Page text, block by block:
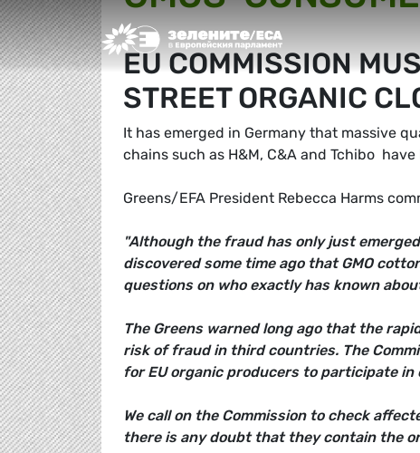
Greens/EFA Home
EU COMMISSION
STREET ORGANIC
It has emerged in Germany that massive
chains such as H&M, C&A and Tchibo 
Greens/EFA President Rebecca Harms
"Although the fraud has only just
discovered some time ago that GMO
questions on who exactly has known
The Greens warned long ago that the
risk of fraud in third countries. The
for EU organic producers to participate
We call on the Commission to check
there is any doubt that they contain the